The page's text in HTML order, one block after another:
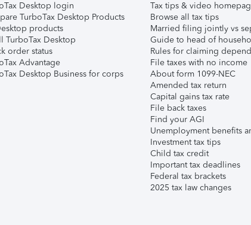
Desktop login
TurboTax Desktop Products
products
TurboTax Desktop
order status
Advantage
Desktop Business for corps
Tax tips & video
Browse all tax tips
Married filing jointly vs
Guide to head of
Rules for claiming
File taxes with no income
About form 1099-NEC
Amended tax return
Capital gains tax rate
File back taxes
Find your AGI
Unemployment benefits
Investment tax tips
Child tax credit
Important tax deadlines
Federal tax brackets
2025 tax law changes